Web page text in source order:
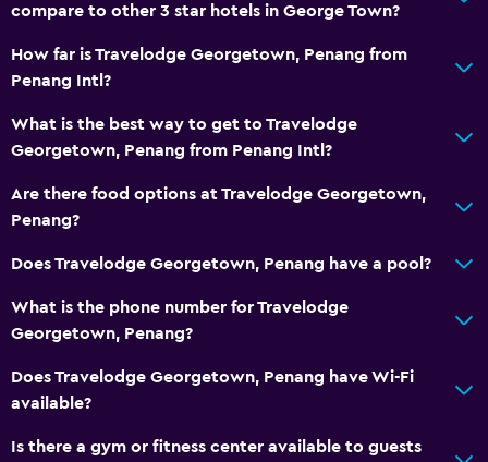
compare to other 3 star hotels in George Town?
How far is Travelodge Georgetown, Penang from
Penang Intl?
What is the best way to get to Travelodge
Georgetown, Penang from Penang Intl?
Are there food options at Travelodge Georgetown,
Penang?
Does Travelodge Georgetown, Penang have a pool?
What is the phone number for Travelodge
Georgetown, Penang?
Does Travelodge Georgetown, Penang have Wi-Fi
available?
Is there a gym or fitness center available to guests